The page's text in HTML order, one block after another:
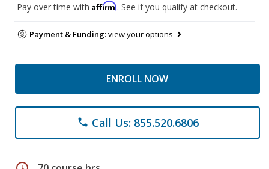
Pay over time with Affirm. See if you qualify at checkout.
Payment & Funding:view your options
ENROLL NOW
phone Call Us: 855.520.6806